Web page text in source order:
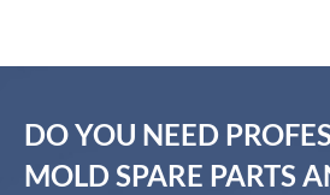
DO YOU NEED
MOLD SPARE PARTS